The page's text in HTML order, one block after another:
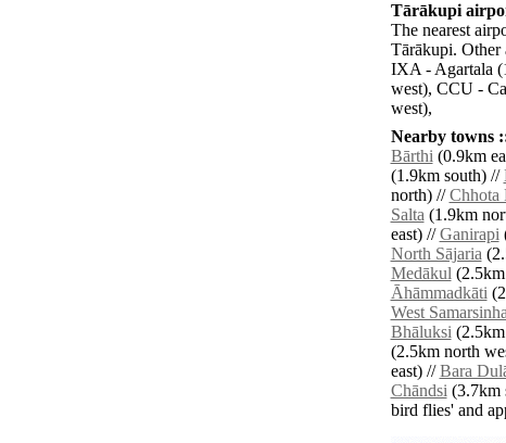
Tārākupi
The nearest
Tārākupi. Other
IXA - Agartala
west), CCU -
west),
Nearby towns
Bārthi(0.9km
(1.9km south) //
north) //Chhota
Salta(1.9km
east) //Ganirapi
North Sājaria
Medākul(2.5km
Āhāmmadkāti
West
Bhāluksi(2.5km
(2.5km north
east) //Bara
Chāndsi(3.7km
bird flies' and